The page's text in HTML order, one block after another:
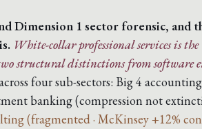
Dimension 1 sector forensic, and
White-collar professional services is
structural distinctions from software
four sub-sectors: Big 4
banking (compression not
(fragmented · McKinsey +12%